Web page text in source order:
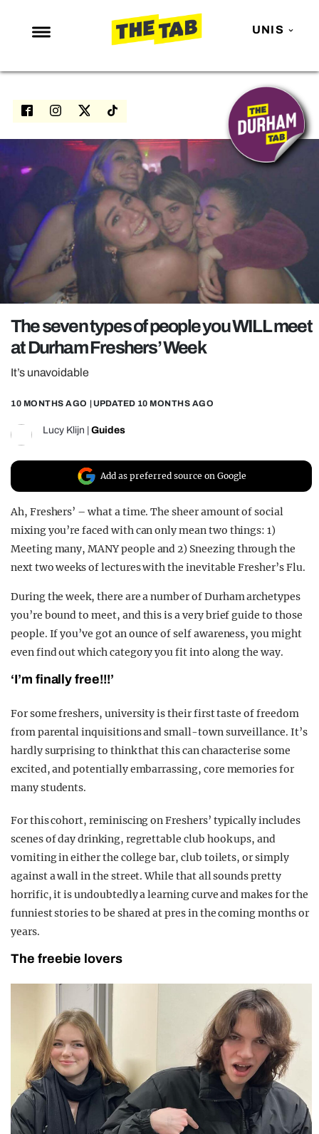
UNIS
NEWS
ENTERTAINMENT
LOVE ISLAND
NETFLIX
TRENDS
GAMING
POLITICS
OPINION
REALITY SHRINE
The seven types of people you WILL meet
at Durham Freshers’ Week
It’s unavoidable
10 MONTHS AGO | UPDATED 10 MONTHS AGO
Lucy Klijn Guides
Add as preferred source on Google
Ah, Freshers’ – what a time. The sheer amount of social
mixing you’re faced with can only mean two things: 1)
Meeting many, MANY people and 2) Sneezing through the
next two weeks of lectures with the inevitable Fresher’s Flu.
During the week, there are a number of Durham archetypes
you’re bound to meet, and this is a very brief guide to those
people. If you’ve got an ounce of self awareness, you might
even find out which category you fit into along the way.
‘I’m finally free!!!’
For some freshers, university is their first taste of freedom
from parental inquisitions and small-town surveillance. It’s
hardly surprising to think that this can characterise some
excited, and potentially embarrassing, core memories for
many students.
For this cohort, reminiscing on Freshers’ typically includes
scenes of day drinking, regrettable club hook ups, and
vomiting in either the college bar, club toilets, or simply
against a wall in the street. While that all sounds pretty
horrific, it is undoubtedly a learning curve and makes for the
funniest stories to be shared at pres in the coming months or
years.
The freebie lovers